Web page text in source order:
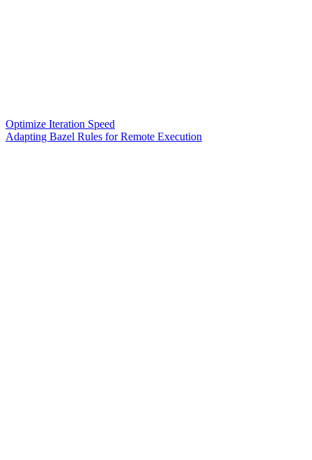
Optimize Iteration Speed
Adapting Bazel Rules for Remote Execution